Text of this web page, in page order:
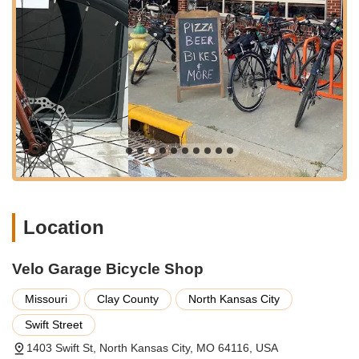
of services, ensuring that every cyclist, regardless of their
experience level or riding style, can find exactly what they
need. Their dedicated team possesses extensive knowledge
and expertise, making them a trusted resource for everything
from routine maintenance to complex custom builds. Here’s a
breakdown of the key services you can expect:
Bicycle Sales:Whether you're looking for a new road
bike, a rugged mountain bike, a comfortable cruiser, or a
versatile hybrid, Velo Garage offers a curated selection
of quality bicycles. Their staff will help you navigate the
options, ensuring you find the perfect bike that matches
Expert Bicycle Repair and Maintenance:
fixes to comprehensive tune-ups, Velo Garage provides
smoothly and safely. Their skilled technicians can handle
a wide range of issues, ensuring your bike is always in
peak condition.
Custom Builds and Setups:
needs, especially those interested in bikepacking or
Location
Velo Garage Bicycle Shop
Missouri Clay County
North Kansas City
Swift Street
1403 Swift St, North Kansas City, MO 64116, USA